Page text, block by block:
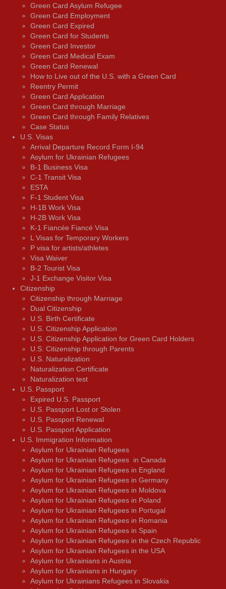
Green Card Asylum Refugee
Green Card Employment
Green Card Expired
Green Card for Students
Green Card Investor
Green Card Medical Exam
Green Card Renewal
How to Live out of the U.S. with a Green Card
Reentry Permit
Green Card Application
Green Card through Marriage
Green Card through Family Relatives
Case Status
U.S. Visas
Arrival Departure Record Form I-94
Asylum for Ukrainian Refugees
B-1 Business Visa
C-1 Transit Visa
ESTA
F-1 Student Visa
H-1B Work Visa
H-2B Work Visa
K-1 Fiancée Fiancé Visa
L Visas for Temporary Workers
P visa for artists/athletes
Visa Waiver
В-2 Tourist Visa
J-1 Exchange Visitor Visa
Citizenship
Citizenship through Marriage
Dual Citizenship
U.S. Birth Certificate
U.S. Citizenship Application
U.S. Citizenship Application for Green Card Holders
U.S. Citizenship through Parents
U.S. Naturalization
Naturalization Certificate
Naturalization test
U.S. Passport
Expired U.S. Passport
U.S. Passport Lost or Stolen
U.S. Passport Renewal
U.S. Passport Application
U.S. Immigration Information
Asylum for Ukrainian Refugees
Asylum for Ukrainian Refugees in Canada
Asylum for Ukrainian Refugees in England
Asylum for Ukrainian Refugees in Germany
Asylum for Ukrainian Refugees in Moldova
Asylum for Ukrainian Refugees in Poland
Asylum for Ukrainian Refugees in Portugal
Asylum for Ukrainian Refugees in Romania
Asylum for Ukrainian Refugees in Spain
Asylum for Ukrainian Refugees in the Czech Republic
Asylum for Ukrainian Refugees in the USA
Asylum for Ukrainians in Austria
Asylum for Ukrainians in Hungary
Asylum for Ukrainians Refugees in Slovakia